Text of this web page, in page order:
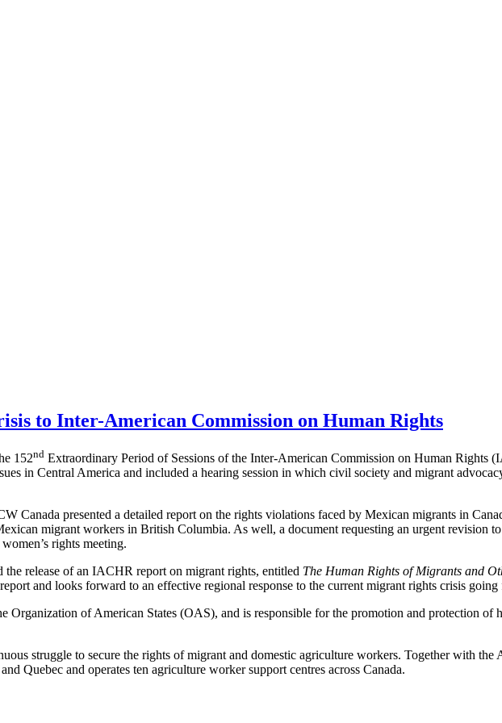
to Inter-American Commission on Human Rights
152nd Extraordinary Period of Sessions of the Inter-American Commission on Human
in Central America and included a hearing session in which civil society and migrant
Canada presented a detailed report on the rights violations faced by Mexican migrants in
migrant workers in British Columbia. As well, a document requesting an urgent revision
rights meeting.
release of an IACHR report on migrant rights, entitled The Human Rights of Migrants and
and looks forward to an effective regional response to the current migrant rights crisis
of American States (OAS), and is responsible for the promotion and protection of
struggle to secure the rights of migrant and domestic agriculture workers. Together with
Quebec and operates ten agriculture worker support centres across Canada.